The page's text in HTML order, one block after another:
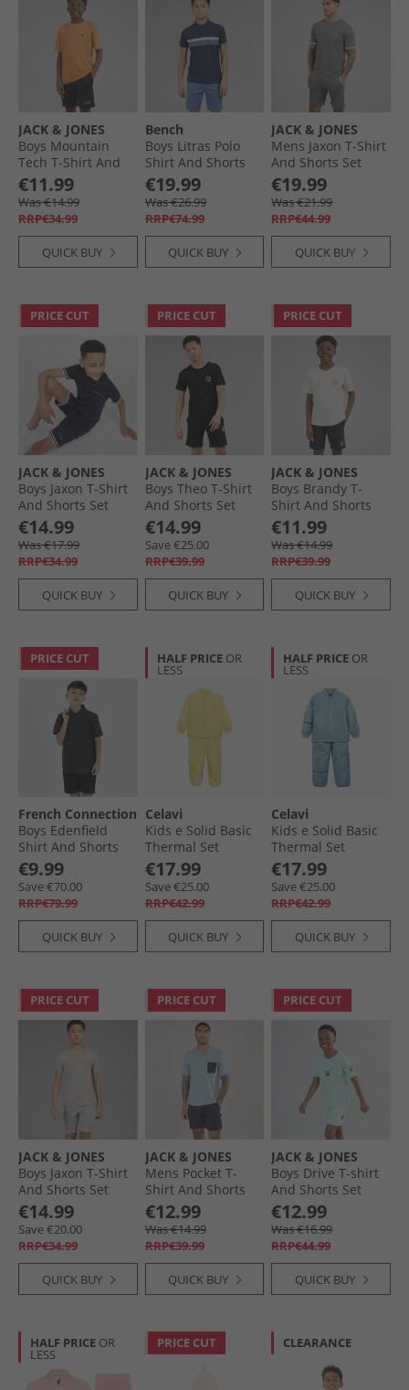
JACK & JONES
Boys Mountain
Tech T-Shirt And
Shorts Set Peach
Cobbler
€11.99
Was €14.99
RRP€34.99
QUICK BUY
Bench
Boys Litras Polo
Shirt And Shorts
Set Navy/​Mid Blue
€19.99
Was €26.99
RRP€74.99
QUICK BUY
JACK & JONES
Mens Jaxon T-Shirt
And Shorts Set
Castlerock
€19.99
Was €21.99
RRP€44.99
QUICK BUY
PRICE CUT
JACK & JONES
Boys Jaxon T-Shirt
And Shorts Set
Navy Blazer
€14.99
Was €17.99
RRP€34.99
QUICK BUY
PRICE CUT
JACK & JONES
Boys Theo T-Shirt
And Shorts Set
Black
€14.99
Save €25.00
RRP€39.99
QUICK BUY
PRICE CUT
JACK & JONES
Boys Brandy T-
Shirt And Shorts
Set Glacier Gray
€11.99
Was €14.99
RRP€39.99
QUICK BUY
PRICE CUT
French Connection
Boys Edenfield
Shirt And Shorts
Co-Ord Set Olive/​
Black
€9.99
Save €70.00
RRP€79.99
QUICK BUY
HALF PRICE OR
LESS
Celavi
Kids e Solid Basic
Thermal Set
Sundress
€17.99
Save €25.00
RRP€42.99
QUICK BUY
HALF PRICE OR
LESS
Celavi
Kids e Solid Basic
Thermal Set
Cerulean
€17.99
Save €25.00
RRP€42.99
QUICK BUY
PRICE CUT
JACK & JONES
Boys Jaxon T-Shirt
And Shorts Set
Alloy
€14.99
Save €20.00
RRP€34.99
QUICK BUY
PRICE CUT
JACK & JONES
Mens Pocket T-
Shirt And Shorts
Set Mountain
Spring/​Navy Blazer
€12.99
Was €14.99
RRP€39.99
QUICK BUY
PRICE CUT
JACK & JONES
Boys Drive T-shirt
And Shorts Set
Island Paradise
€12.99
Was €16.99
RRP€44.99
QUICK BUY
HALF PRICE OR
LESS
PRICE CUT CLEARANCE